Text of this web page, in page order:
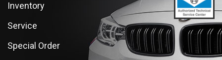
Inventory
Service
Special Order